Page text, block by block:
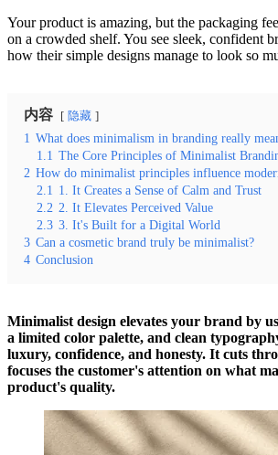
Your product is amazing, but the packaging
on a crowded shelf. You see sleek, confident
how their simple designs manage to look so
内容 隐藏
1 What does minimalism in branding really
1.1 The Core Principles of Minimalist
2 How do minimalist principles influence
2.1 1. It Creates a Sense of Calm and Trust
2.2 2. It Elevates Perceived Value
2.3 3. It's Built for a Digital World
3 Can a cosmetic brand truly be minimalist?
4 Conclusion
Minimalist design elevates your brand by
a limited color palette, and clean
luxury, confidence, and honesty. It cuts
focuses the customer's attention on what
product's quality.